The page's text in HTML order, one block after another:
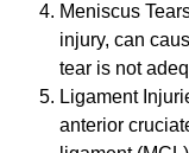
Meniscus
injury, can
tear is not
Ligament
anterior